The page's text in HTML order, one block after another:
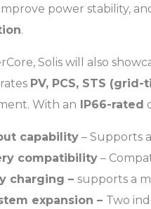
power stability,
.
Solis will also
PV, PCS, STS
With an IP66-rated
capability – Supports
compatibility –
charging – supports a
expansion – Two